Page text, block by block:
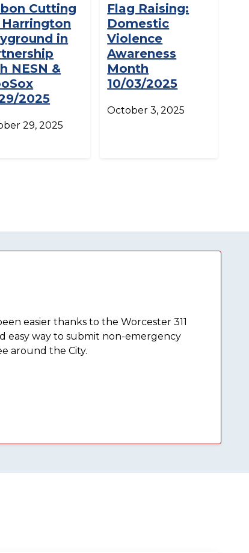
Cutting
in
NESN &
2025
29, 2025
Flag Raising:
Domestic
Violence
Awareness
Month
10/03/2025
October 3, 2025
easier thanks to the Worcester 311
easy way to submit non-emergency
around the City.